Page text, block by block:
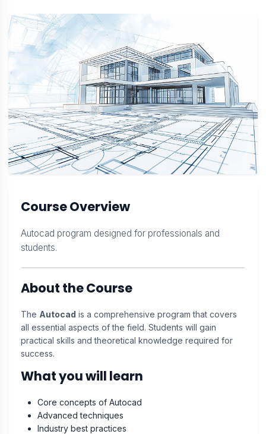
Course Overview
Autocad program designed for professionals and
students.
About the Course
The Autocad is a comprehensive program that covers
all essential aspects of the field. Students will gain
practical skills and theoretical knowledge required for
success.
What you will learn
Core concepts of Autocad
Advanced techniques
Industry best practices